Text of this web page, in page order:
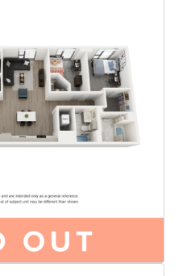
in Date
Length (in months)